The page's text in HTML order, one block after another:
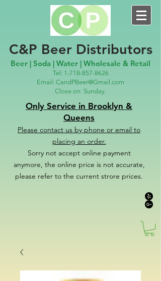
C&P Beer Distributors
Beer | Soda | Water | Wholesale & Retail
Tel: 1-718-857-8626
Email: CandPBeer@Gmail.com
Close on Sunday.
Only Service in Brooklyn &
Queens
Please contact us by phone or email to
placing an order.
Sorry not accept online payment
anymore, the online price is not accurate,
please refer to the current strore prices.